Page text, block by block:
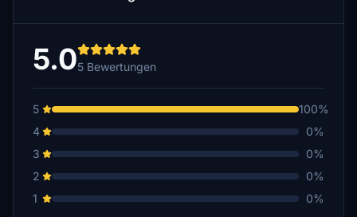
5.05 Bewertungen
5
100%
4
0%
3
0%
2
0%
1
0%